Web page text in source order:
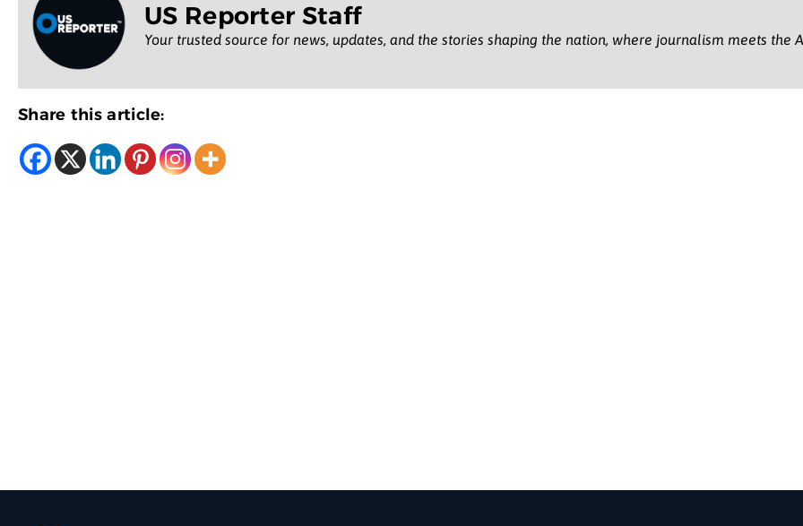
US Reporter Staff
Your trusted source for news, updates, and the stories shaping the nation, where journalism meets the
Share this article: